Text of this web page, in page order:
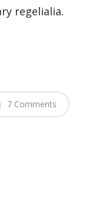
regelialia.
7 Comments